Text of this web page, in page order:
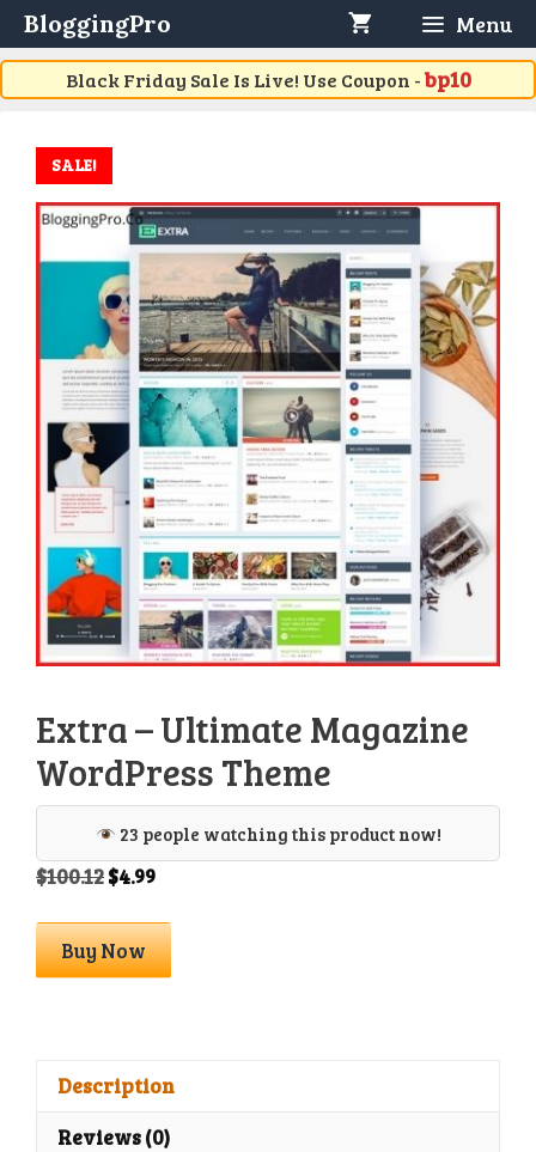
Skip
to
content
BloggingPro Menu
Black Friday Sale Is Live! Use Coupon -bp10
SALE!
Extra – Ultimate Magazine
WordPress Theme
23 people watching this product now!
$100.12Original
was:
$100.12.
$4.99Current
is:
$4.99.
Extra
-
Theme
quantity
Buy Now
Description
Reviews (0)